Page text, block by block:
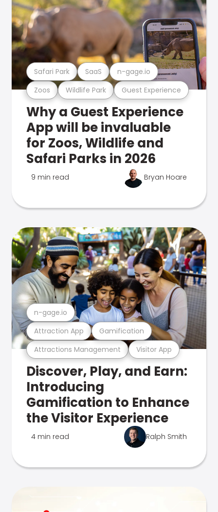
Zoos Wildlife Park Guest Experience
Safari Park SaaS n-gage.io
Why a Guest Experience
App will be invaluable
for Zoos, Wildlife and
Safari Parks in 2026
9 min read Bryan Hoare
Attractions Management Visitor App
Attraction App Gamification
n-gage.io
Discover, Play, and Earn:
Introducing
Gamification to Enhance
the Visitor Experience
4 min read Ralph Smith